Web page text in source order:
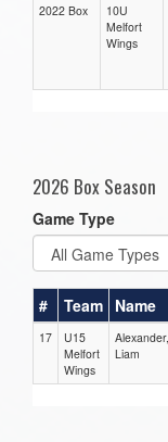
2022 Box
10U
Melfort
Wings
2026 Box Season
Game Type
# Team Name
17
U15
Melfort
Wings
Alexander,
Liam